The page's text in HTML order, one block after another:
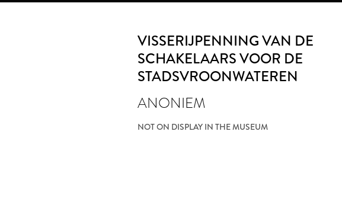
VISSERIJPENNING VAN DE
SCHAKELAARS VOOR DE
STADSVROONWATEREN
ANONIEM
NOT ON DISPLAY IN THE MUSEUM